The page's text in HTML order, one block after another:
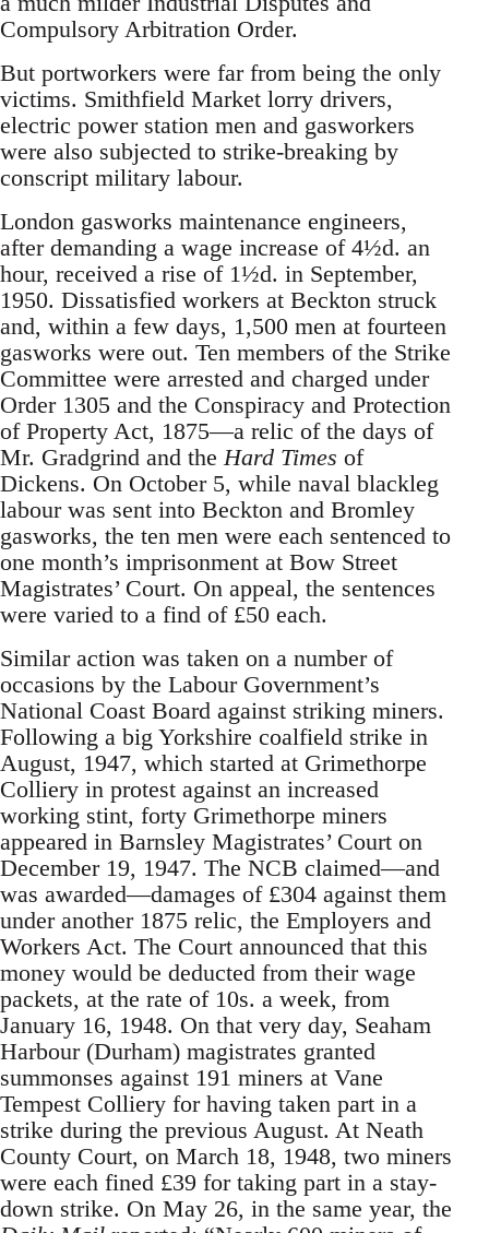
Compulsory Arbitration Order.
But portworkers were far from being the only
victims. Smithfield Market lorry drivers,
electric power station men and gasworkers
were also subjected to strike-breaking by
conscript military labour.
London gasworks maintenance engineers,
after demanding a wage increase of 4½d. an
hour, received a rise of 1½d. in September,
1950. Dissatisfied workers at Beckton struck
and, within a few days, 1,500 men at fourteen
gasworks were out. Ten members of the Strike
Committee were arrested and charged under
Order 1305 and the Conspiracy and Protection
of Property Act, 1875—a relic of the days of
Mr. Gradgrind and theHard Times of
Dickens. On October 5, while naval blackleg
labour was sent into Beckton and Bromley
gasworks, the ten men were each sentenced to
one month’s imprisonment at Bow Street
Magistrates’ Court. On appeal, the sentences
were varied to a find of £50 each.
Similar action was taken on a number of
occasions by the Labour Government’s
National Coast Board against striking miners.
Following a big Yorkshire coalfield strike in
August, 1947, which started at Grimethorpe
Colliery in protest against an increased
working stint, forty Grimethorpe miners
appeared in Barnsley Magistrates’ Court on
December 19, 1947. The NCB claimed—and
was awarded—damages of £304 against them
under another 1875 relic, the Employers and
Workers Act. The Court announced that this
money would be deducted from their wage
packets, at the rate of 10s. a week, from
January 16, 1948. On that very day, Seaham
Harbour (Durham) magistrates granted
summonses against 191 miners at Vane
Tempest Colliery for having taken part in a
strike during the previous August. At Neath
County Court, on March 18, 1948, two miners
were each fined £39 for taking part in a stay-
down strike. On May 26, in the same year, the